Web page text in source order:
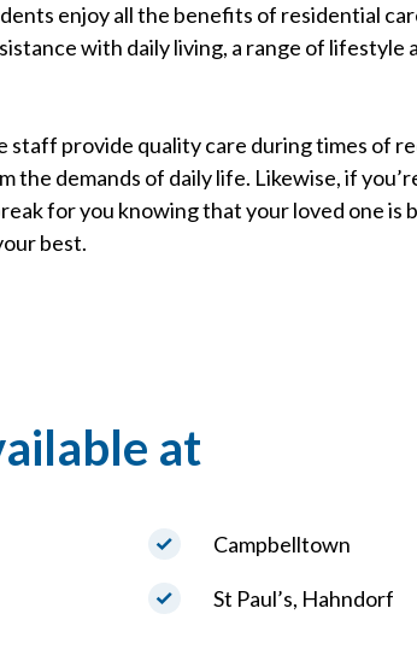
enjoy all the benefits of residential
with daily living, a range of lifestyle
staff provide quality care during times of
the demands of daily life. Likewise, if
for you knowing that your loved one is
best.
at
Campbelltown
St Paul’s, Hahndorf